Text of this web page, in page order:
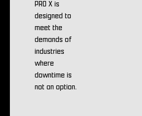
PRO X is
designed to
meet the
demands of
industries
where
downtime is
not an option.